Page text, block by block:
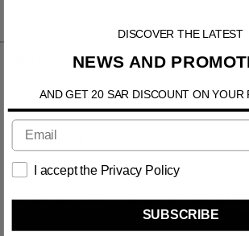
ABOUT THE SITE
ABOUT US
Subscribe to our newsletter andget a
DISCOVER THE LATEST
NEWS AND
AND GET 20 SAR DISCOUNT ON YOUR
I accept the Privacy Policy
SUBSCRIBE